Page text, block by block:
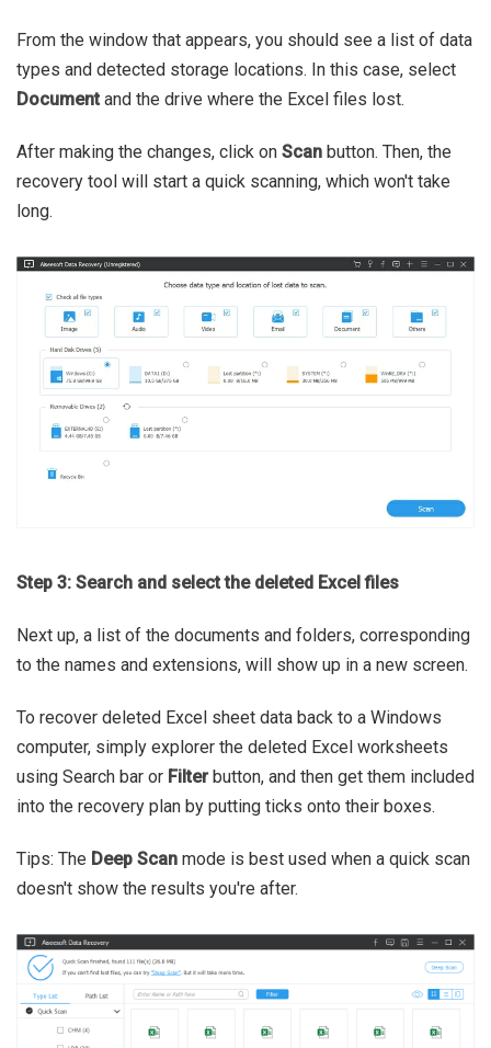
From the window that appears, you should see a list of data
types and detected storage locations. In this case, select
Document and the drive where the Excel files lost.
After making the changes, click on Scan button. Then, the
recovery tool will start a quick scanning, which won't take
long.
Step 3: Search and select the deleted Excel files
Next up, a list of the documents and folders, corresponding
to the names and extensions, will show up in a new screen.
To recover deleted Excel sheet data back to a Windows
computer, simply explorer the deleted Excel worksheets
using Search bar or Filterbutton, and then get them included
into the recovery plan by putting ticks onto their boxes.
Tips: The Deep Scan mode is best used when a quick scan
doesn't show the results you're after.